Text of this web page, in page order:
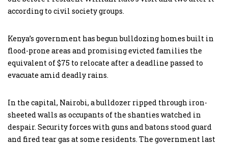
according to civil society groups.
Kenya’s government has begun bulldozing homes built in
flood-prone areas and promising evicted families the
equivalent of $75 to relocate after a deadline passed to
evacuate amid deadly rains.
In the capital, Nairobi, a bulldozer ripped through iron-
sheeted walls as occupants of the shanties watched in
despair. Security forces with guns and batons stood guard
and fired tear gas at some residents. The government last